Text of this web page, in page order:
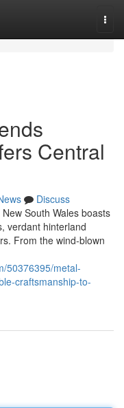
Central
Discuss
South Wales boasts
verdant hinterland
From the wind‑blown
50376395/metal-
craftsmanship-to-